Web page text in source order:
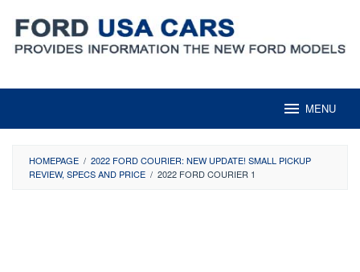
content
MENU
HOMEPAGE / 2022 FORD COURIER: NEW UPDATE! SMALL PICKUP
REVIEW, SPECS AND PRICE / 2022 FORD COURIER 1